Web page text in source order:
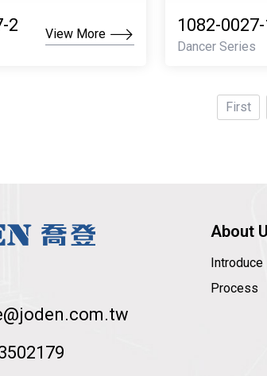
2 View More 1082-0027-
Dancer Series
First
About
Introduce
Process